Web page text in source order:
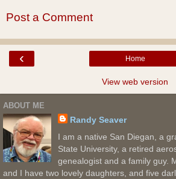
Post a Comment
‹ Home
View web version
ABOUT ME
Randy Seaver
I am a native San Diegan, a
State University, a retired
genealogist and a family guy.
and I have two lovely daughters, and five